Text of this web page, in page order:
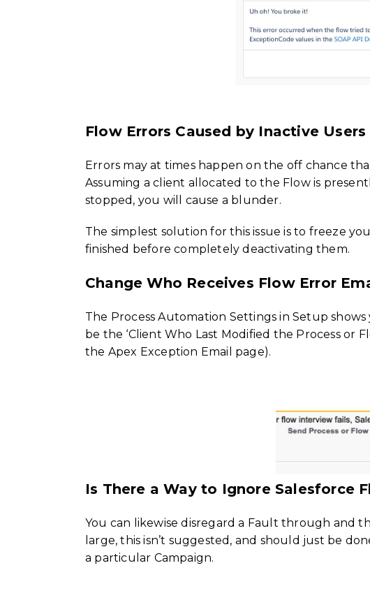
Flow Errors Caused by Inactive Users
Errors may at times happen on the off chance
Assuming a client allocated to the Flow is
stopped, you will cause a blunder.
The simplest solution for this issue is to freeze
finished before completely deactivating them.
Change Who Receives Flow Error
The Process Automation Settings in Setup
be the ‘Client Who Last Modified the Process or
the Apex Exception Email page).
Is There a Way to Ignore Salesforce
You can likewise disregard a Fault through and
large, this isn’t suggested, and should just be
a particular Campaign.